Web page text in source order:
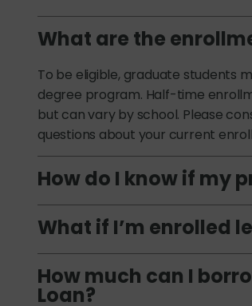
What are the
To be eligible, graduate students
degree program. Half-time
but can vary by school. Please
questions about your current
How do I know if my
What if I’m enrolled
How much can I
Loan?